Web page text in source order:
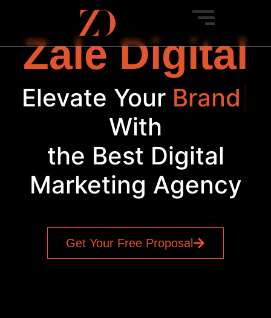
Zale Digital
Elevate YourBra|
With
the Best Digital
Marketing Agency
Get Your Free Proposal